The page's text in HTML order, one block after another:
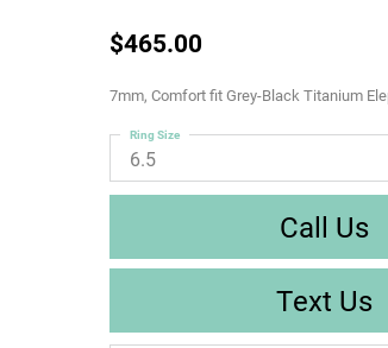
$465.00
7mm, Comfort fit Grey-Black Titanium
6.5
Ring Size
Call Us
Text Us